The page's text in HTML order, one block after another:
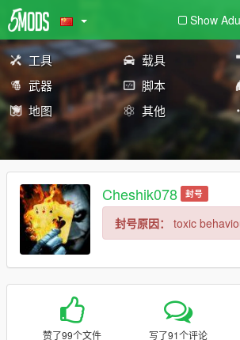
Show
工具 载具
武器
脚本
地图
其他
Cheshik078 封号
封号原因： toxic
赞了99个文件 写了91个评论